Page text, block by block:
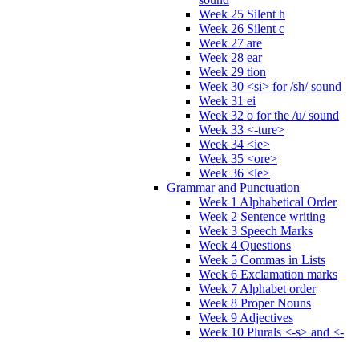
Week 25 Silent h
Week 26 Silent c
Week 27 are
Week 28 ear
Week 29 tion
Week 30 <si> for /sh/ sound
Week 31 ei
Week 32 o for the /u/ sound
Week 33 <-ture>
Week 34 <ie>
Week 35 <ore>
Week 36 <le>
Grammar and Punctuation
Week 1 Alphabetical Order
Week 2 Sentence writing
Week 3 Speech Marks
Week 4 Questions
Week 5 Commas in Lists
Week 6 Exclamation marks
Week 7 Alphabet order
Week 8 Proper Nouns
Week 9 Adjectives
Week 10 Plurals <-s> and <-